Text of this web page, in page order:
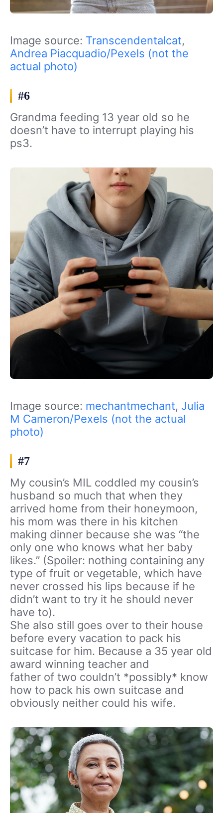
Image source: Transcendentalcat,
Andrea Piacquadio/Pexels (not the
actual photo)
#6
Grandma feeding 13 year old so he
doesn’t have to interrupt playing his
ps3.
Image source: mechantmechant, Julia
M Cameron/Pexels (not the actual
photo)
#7
My cousin’s MIL coddled my cousin’s
husband so much that when they
arrived home from their honeymoon,
his mom was there in his kitchen
making dinner because she was “the
only one who knows what her baby
likes.” (Spoiler: nothing containing any
type of fruit or vegetable, which have
never crossed his lips because if he
didn’t want to try it he should never
have to).
She also still goes over to their house
before every vacation to pack his
suitcase for him. Because a 35 year old
award winning teacher and
father of two couldn’t *possibly* know
how to pack his own suitcase and
obviously neither could his wife.